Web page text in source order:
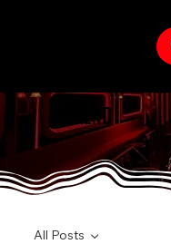
TREND
All Posts